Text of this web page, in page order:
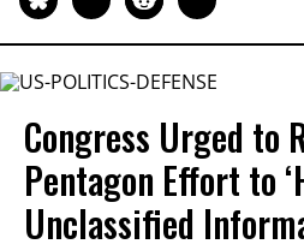
Congress Urged to
Pentagon Effort to
Unclassified